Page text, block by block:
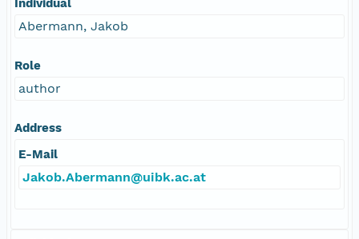
Abermann, Jakob
Role
author
Address
E-Mail
Jakob.Abermann@uibk.ac.at